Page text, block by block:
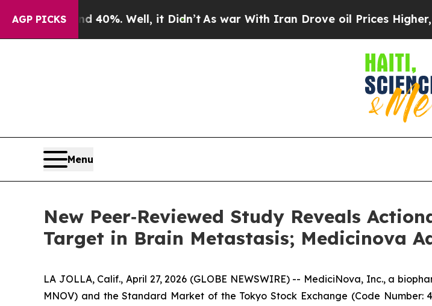
AGP PICKS
40%. Well, it Didn’tAs war With Iran Drove oil Prices Higher, Trump
Menu
New Peer‑Reviewed Study Reveals
Target in Brain Metastasis; Medicinova
LA JOLLA, Calif., April 27, 2026 (GLOBE NEWSWIRE) -- MediciNova, Inc., a
MNOV) and the Standard Market of the Tokyo Stock Exchange (Code